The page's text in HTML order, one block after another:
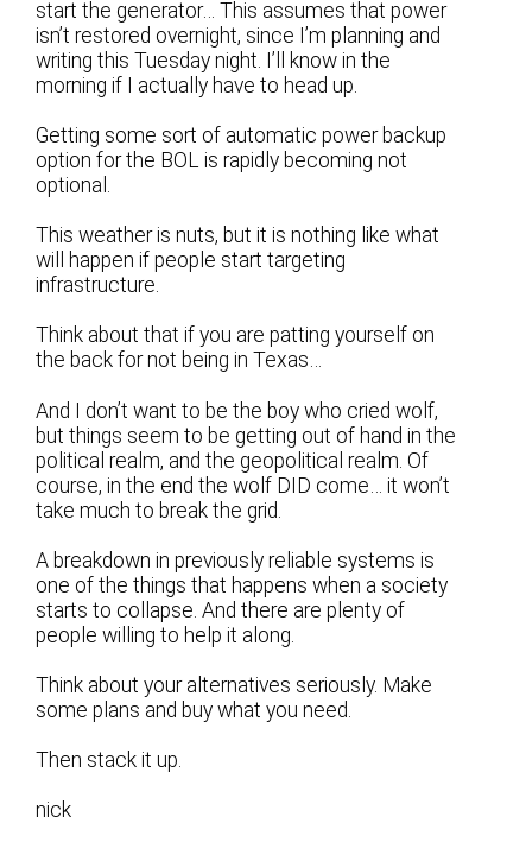
start the generator… This assumes that power
isn’t restored overnight, since I’m planning and
writing this Tuesday night. I’ll know in the
morning if I actually have to head up.
Getting some sort of automatic power backup
option for the BOL is rapidly becoming not
optional.
This weather is nuts, but it is nothing like what
will happen if people start targeting
infrastructure.
Think about that if you are patting yourself on
the back for not being in Texas…
And I don’t want to be the boy who cried wolf,
but things seem to be getting out of hand in the
political realm, and the geopolitical realm. Of
course, in the end the wolf DID come… it won’t
take much to break the grid.
A breakdown in previously reliable systems is
one of the things that happens when a society
starts to collapse. And there are plenty of
people willing to help it along.
Think about your alternatives seriously. Make
some plans and buy what you need.
Then stack it up.
nick